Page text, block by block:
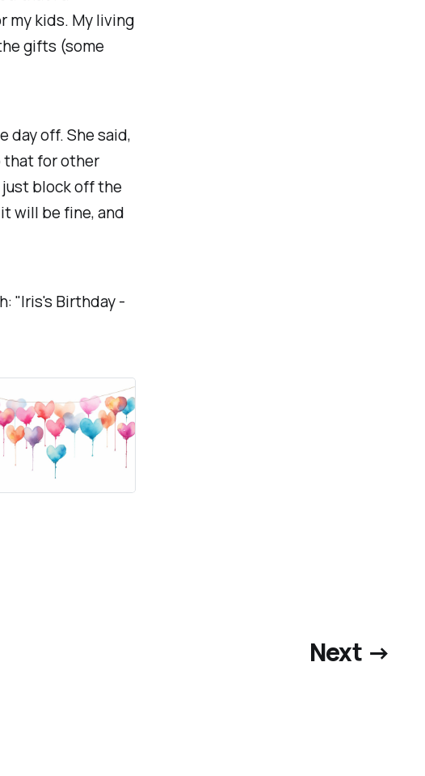
my kids. My living
gifts (some
day off. She said,
that for other
block off the
will be fine, and
"Iris's Birthday -
Next →